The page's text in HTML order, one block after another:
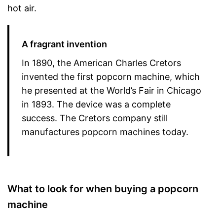
hot air.
A fragrant invention
In 1890, the American Charles Cretors
invented the first popcorn machine, which
he presented at the World’s Fair in Chicago
in 1893. The device was a complete
success. The Cretors company still
manufactures popcorn machines today.
What to look for when buying a popcorn
machine